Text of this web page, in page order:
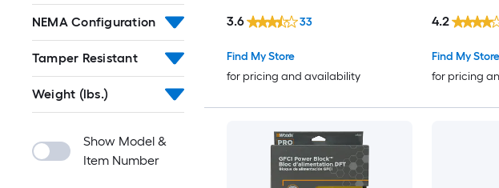
NEMA Configuration
Tamper Resistant
Weight (lbs.)
Show Model &
Item Number
Find My Store
for pricing and availability
3.6 33
Find My Store
for pricing
4.2